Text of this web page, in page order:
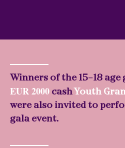
Winners of the 15-18 age
EUR 2000 cashYouth
were also invited to
gala event.